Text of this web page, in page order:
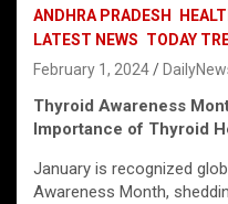
ANDHRA PRADESH
LATEST NEWS TODAY
February 1, 2024
Thyroid Awareness
Importance of Thyroid
January is recognized
Awareness Month,